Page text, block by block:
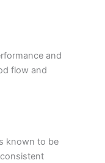
and
flow and
known to be